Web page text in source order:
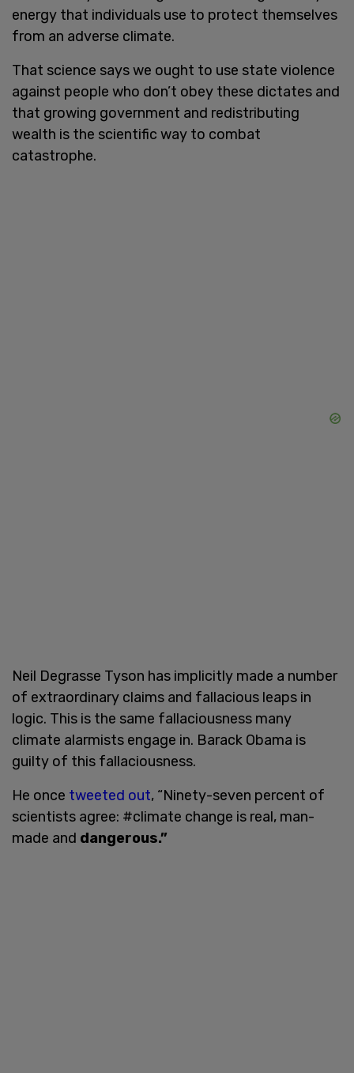
energy that individuals use to protect themselves
from an adverse climate.
That science says we ought to use state violence
against people who don’t obey these dictates and
that growing government and redistributing
wealth is the scientific way to combat
catastrophe.
Neil Degrasse Tyson has implicitly made a number
of extraordinary claims and fallacious leaps in
logic. This is the same fallaciousness many
climate alarmists engage in. Barack Obama is
guilty of this fallaciousness.
He once tweeted out, “Ninety-seven percent of
scientists agree: #climate change is real, man-
made and dangerous.”